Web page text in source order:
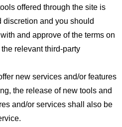
offered through the site is
discretion and you should
and approve of the terms on
relevant third-party
new services and/or features
the release of new tools and
and/or services shall also be